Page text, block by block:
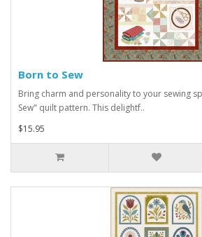
Born to Sew
Bring charm and personality to your sewing
Sew" quilt pattern. This delightf..
$15.95